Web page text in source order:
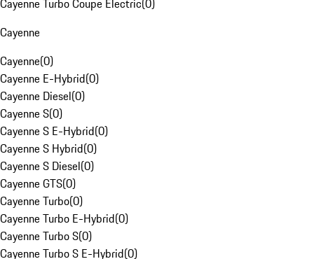
Cayenne Turbo Coupe Electric(0)
Cayenne
Cayenne(0)
Cayenne E-Hybrid(0)
Cayenne Diesel(0)
Cayenne S(0)
Cayenne S E-Hybrid(0)
Cayenne S Hybrid(0)
Cayenne S Diesel(0)
Cayenne GTS(0)
Cayenne Turbo(0)
Cayenne Turbo E-Hybrid(0)
Cayenne Turbo S(0)
Cayenne Turbo S E-Hybrid(0)